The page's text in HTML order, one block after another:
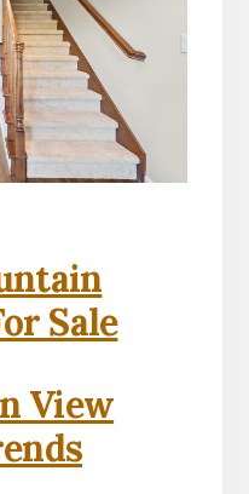
Sale
View